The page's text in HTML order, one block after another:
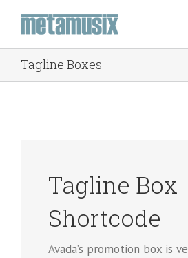
Tagline Boxes
Tagline Box
Shortcode
Avada’s promotion box is